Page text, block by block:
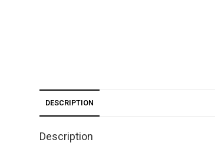
DESCRIPTION
Description